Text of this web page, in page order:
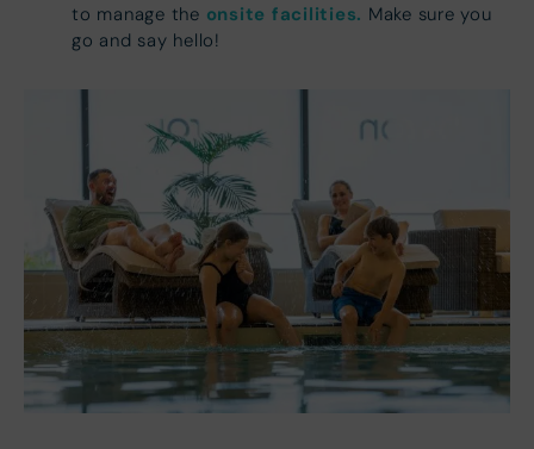
to manage the onsite facilities. Make sure you
go and say hello!